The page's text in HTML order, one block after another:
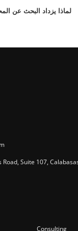
لماذا يزداد البحث عن
Suite 107,
Consulting